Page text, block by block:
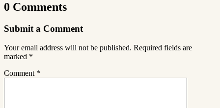
0 Comments
Submit a Comment
Your email address will not be published. Required fields are
marked *
Comment *